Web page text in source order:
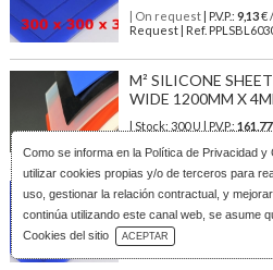
Como se informa en la Política de Privacidad y
utilizar cookies propias y/o de terceros para
uso, gestionar la relación contractual, y
continúa utilizando este canal web, se asume
Cookies del sitio
ACEPTAR
| On request| P.V.P.: 9,13€
Request | Ref.
M² SILICONE
WIDE 1200MM X
| Stock: 300 U | P.V.P.: 161,77
BLUE SILICONE
200 mm X 200 mm
| On request
Request | Ref.
Download Catalog